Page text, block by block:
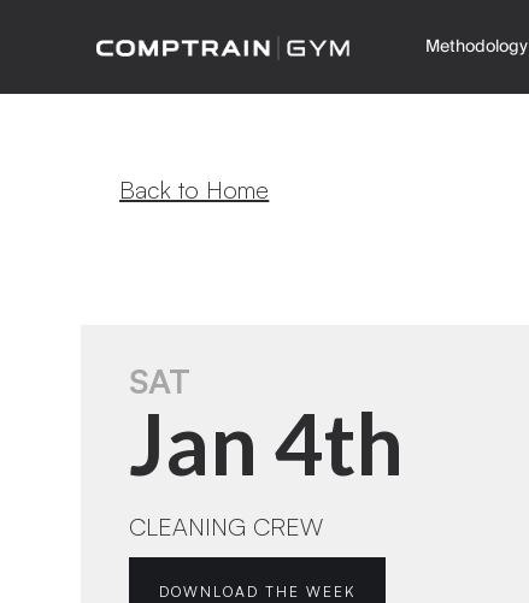
Methodology
Back to Home
SAT
Jan 4th
CLEANING CREW
DOWNLOAD THE WEEK